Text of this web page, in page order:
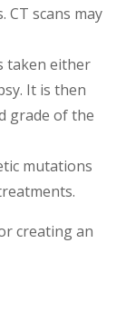
scans may
taken either
It is then
grade of the
mutations
creating an